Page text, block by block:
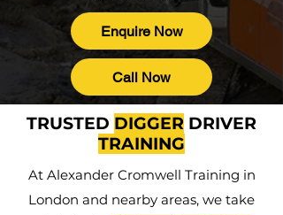
Enquire Now
Call Now
TRUSTED DIGGER DRIVER
TRAINING
At Alexander Cromwell Training in
London and nearby areas, we take